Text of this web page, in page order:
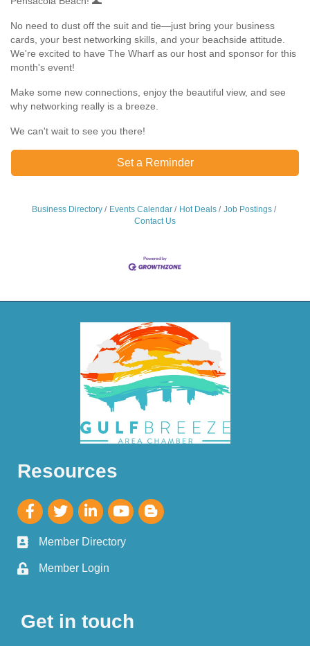
No need to dust off the suit and tie—just bring your business
cards, your best networking skills, and your beachside attitude.
We're excited to have The Wharf as our host and sponsor for this
month's event!
Make some new connections, enjoy the beautiful view, and see
why networking really is a breeze.
We can't wait to see you there!
Set a Reminder
Business Directory Events Calendar Hot Deals
Job Postings
Contact Us
Resources
Member Directory
Member Login
Get in touch